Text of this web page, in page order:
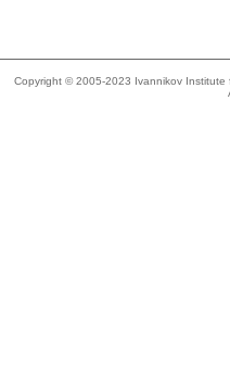
Copyright © 2005-2023 Ivannikov Institute